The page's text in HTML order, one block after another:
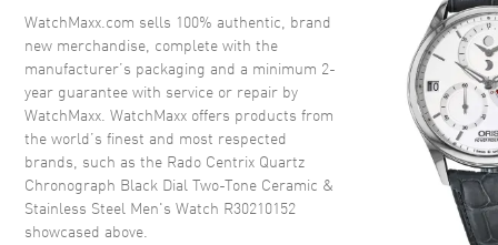
Crystal Scratch Resistant Sapphire
Crown Push-Pull
Dial
Dial Color Black
Dial Description
Luminous Silver Tone Hands
WatchMaxx.com sells 100% authentic, brand
new merchandise, complete with the
manufacturer’s packaging and a minimum 2-
year guarantee with service or repair by
WatchMaxx. WatchMaxx offers products from
the world’s finest and most respected
brands, such as the Rado Centrix Quartz
Chronograph Black Dial Two-Tone Ceramic &
Stainless Steel Men's Watch R30210152
showcased above.